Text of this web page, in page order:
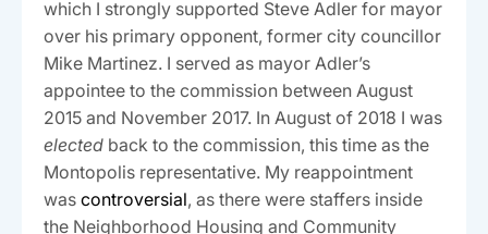
which I strongly supported Steve Adler for mayor
over his primary opponent, former city councillor
Mike Martinez. I served as mayor Adler’s
appointee to the commission between August
2015 and November 2017. In August of 2018 I was
elected back to the commission, this time as the
Montopolis representative. My reappointment
was controversial, as there were staffers inside
the Neighborhood Housing and Community